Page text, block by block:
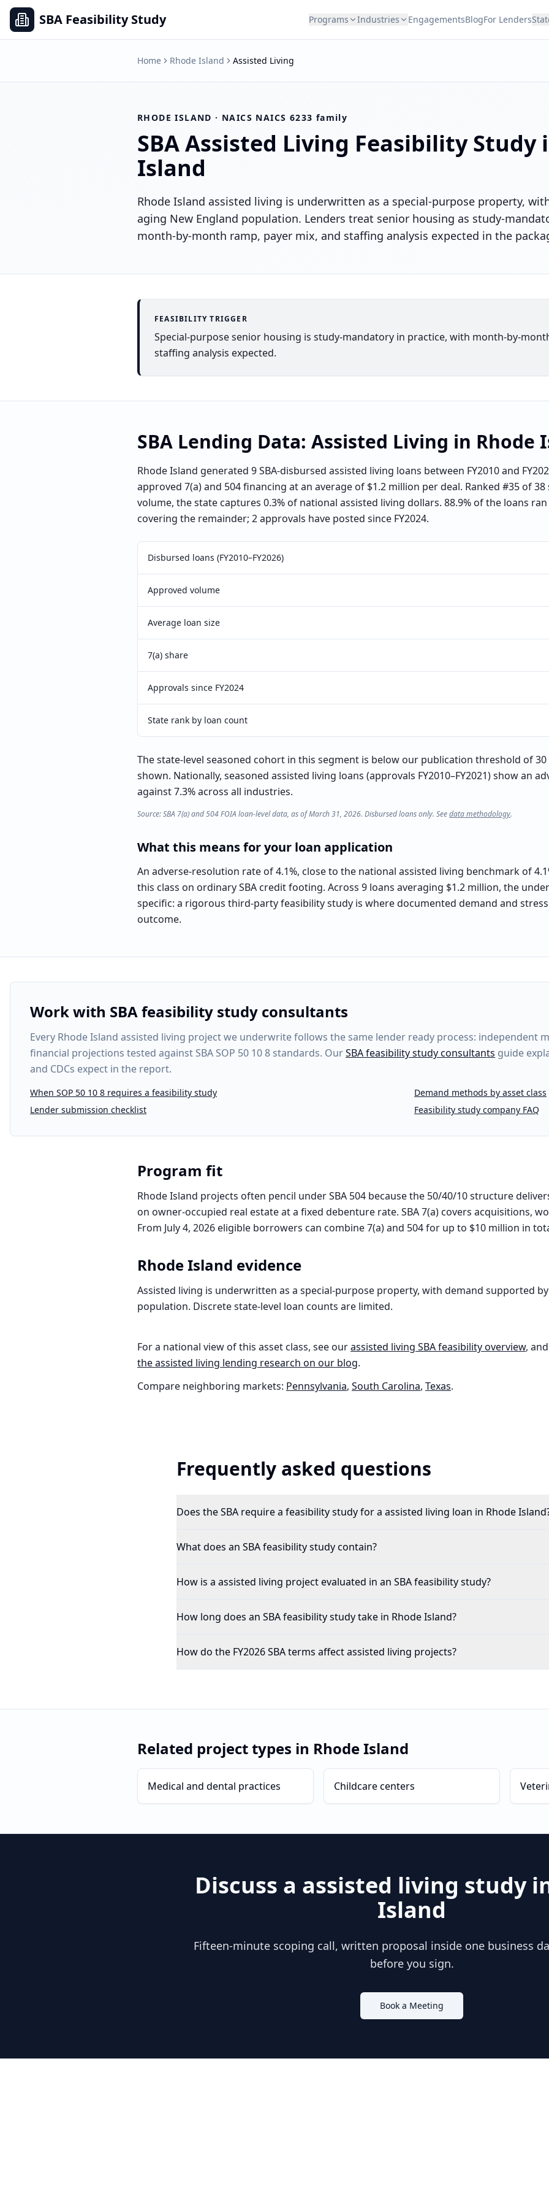
SBA Feasibility Study Programs Industries EngagementsBlogFor Lenders
Home Rhode Island Assisted Living
RHODE ISLAND · NAICS NAICS 6233 family
SBAAssisted Living Feasibility Study
Island
Rhode Island assisted living is underwritten as a special-purpose property,
aging New England population. Lenders treat senior housing as study-
month-by-month ramp, payer mix, and staffing analysis expected in the
FEASIBILITY TRIGGER
Special-purpose senior housing is study-mandatory in practice, with month-by-
staffing analysis expected.
SBA Lending Data: Assisted Living in Rhode
Rhode Island generated 9 SBA-disbursed assisted living loans between FY2010 and
approved 7(a) and 504 financing at an average of $1.2 million per deal. Ranked #35 of
volume, the state captures 0.3% of national assisted living dollars. 88.9% of the loans
covering the remainder; 2 approvals have posted since FY2024.
Disbursed loans (FY2010–FY2026)
Approved volume
Average loan size
7(a) share
Approvals since FY2024
State rank by loan count
The state-level seasoned cohort in this segment is below our publication threshold of
shown. Nationally, seasoned assisted living loans (approvals FY2010–FY2021) show an
against 7.3% across all industries.
Source: SBA 7(a) and 504 FOIA loan-level data, as of March 31, 2026. Disbursed loans only. Seedata methodology.
What this means for your loan application
An adverse-resolution rate of 4.1%, close to the national assisted living benchmark of
this class on ordinary SBA credit footing. Across 9 loans averaging $1.2 million, the
specific: a rigorous third-party feasibility study is where documented demand and
outcome.
Work with SBA feasibility study consultants
Every Rhode Island assisted living projectwe underwrite follows the same lender ready process: independent
financial projections tested against SBA SOP 50 10 8 standards. OurSBA feasibility study consultants guide
and CDCs expect in the report.
When SOP 50 10 8 requires a feasibility study
Demand methods by asset class
Lender submission checklist
Feasibility study company FAQ
Program fit
Rhode Island projects often pencil under SBA 504 because the 50/40/10 structure
on owner-occupied real estate at a fixed debenture rate. SBA 7(a) covers acquisitions,
From July 4, 2026 eligible borrowers can combine 7(a) and 504 for up to $10 million in
Rhode Island evidence
Assisted living is underwritten as a special-purpose property, with demand supported
population. Discrete state-level loan counts are limited.
For a national view of this asset class, see ourassisted living SBA feasibility overview,
theassisted living lending research on our blog.
Compare neighboring markets: Pennsylvania, South Carolina, Texas.
Frequently asked questions
Does the SBA require a feasibility study for a assisted living loan in Rhode
What does an SBA feasibility study contain?
How is a assisted living project evaluated in an SBA feasibility study?
How long does an SBA feasibility study take in Rhode Island?
How do the FY2026 SBA terms affect assisted living projects?
Related project types in Rhode Island
Medical and dental practices Childcare centers
Discuss a assisted living study
Island
Fifteen-minute scoping call, written proposal inside one business
before you sign.
Book a Meeting